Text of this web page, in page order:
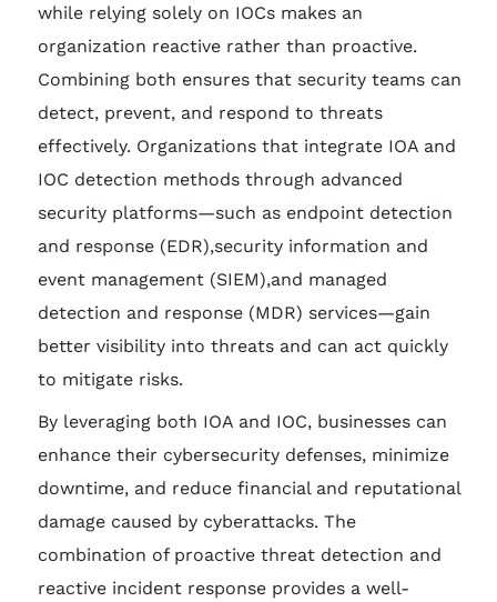
while relying solely on IOCs makes an
organization reactive rather than proactive.
Combining both ensures that security teams can
detect, prevent, and respond to threats
effectively. Organizations that integrate IOA and
IOC detection methods through advanced
security platforms—such as endpoint detection
and response (EDR),security information and
event management (SIEM),and managed
detection and response (MDR) services—gain
better visibility into threats and can act quickly
to mitigate risks.
By leveraging both IOA and IOC, businesses can
enhance their cybersecurity defenses, minimize
downtime, and reduce financial and reputational
damage caused by cyberattacks. The
combination of proactive threat detection and
reactive incident response provides a well-